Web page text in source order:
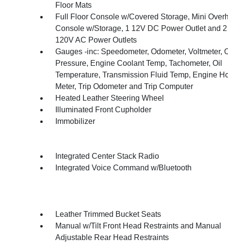
Floor Mats
Full Floor Console w/Covered Storage, Mini
Console w/Storage, 1 12V DC Power Outlet and
120V AC Power Outlets
Gauges -inc: Speedometer, Odometer, Voltmeter,
Pressure, Engine Coolant Temp, Tachometer, Oil
Temperature, Transmission Fluid Temp, Engine
Meter, Trip Odometer and Trip Computer
Heated Leather Steering Wheel
Illuminated Front Cupholder
Immobilizer
Integrated Center Stack Radio
Integrated Voice Command w/Bluetooth
Leather Trimmed Bucket Seats
Manual w/Tilt Front Head Restraints and Manual
Adjustable Rear Head Restraints